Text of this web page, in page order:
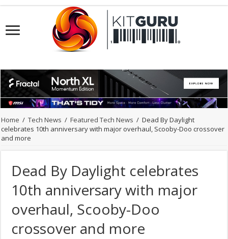
Home / Tech News / Featured Tech News / Dead By Daylight
celebrates 10th anniversary with major overhaul, Scooby-Doo crossover
and more
Dead By Daylight celebrates
10th anniversary with major
overhaul, Scooby-Doo
crossover and more